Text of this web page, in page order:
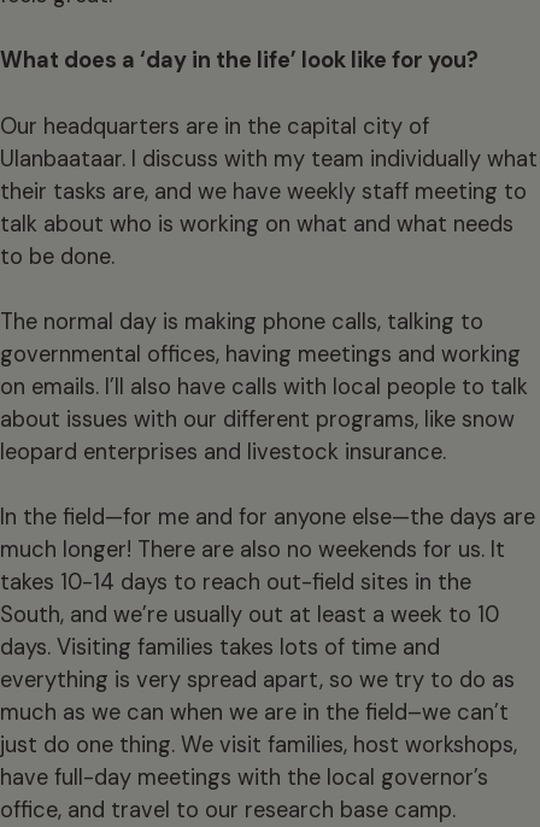
What does a ‘day in the life’ look like for you?
Our headquarters are in the capital city of
Ulanbaataar. I discuss with my team individually what
their tasks are, and we have weekly staff meeting to
talk about who is working on what and what needs
to be done.
The normal day is making phone calls, talking to
governmental offices, having meetings and working
on emails. I’ll also have calls with local people to talk
about issues with our different programs, like snow
leopard enterprises and livestock insurance.
In the field—for me and for anyone else—the days are
much longer! There are also no weekends for us. It
takes 10-14 days to reach out-field sites in the
South, and we’re usually out at least a week to 10
days. Visiting families takes lots of time and
everything is very spread apart, so we try to do as
much as we can when we are in the field–we can’t
just do one thing. We visit families, host workshops,
have full-day meetings with the local governor’s
office, and travel to our research base camp.